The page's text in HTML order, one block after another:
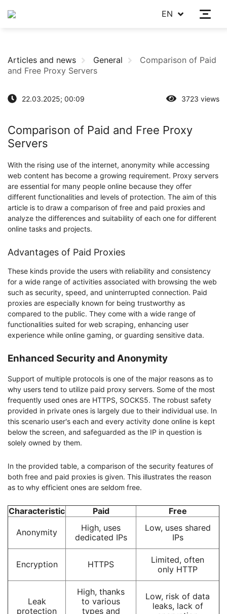
EN
Articles and news General
Comparison of Paid
and Free Proxy Servers
22.03.2025; 00:09 3723 views
Comparison of Paid and Free Proxy
Servers
With the rising use of the internet, anonymity while accessing
web content has become a growing requirement. Proxy servers
are essential for many people online because they offer
different functionalities and levels of protection. The aim of this
article is to draw a comparison of free and paid proxies and
analyze the differences and suitability of each one for different
online tasks and projects.
Advantages of Paid Proxies
These kinds provide the users with reliability and consistency
for a wide range of activities associated with browsing the web
such as security, speed, and uninterrupted connection. Paid
proxies are especially known for being trustworthy as
compared to the public. They come with a wide range of
functionalities suited for web scraping, enhancing user
experience while online gaming, or guarding sensitive data.
Enhanced Security and Anonymity
Support of multiple protocols is one of the major reasons as to
why users tend to utilize paid proxy servers. Some of the most
frequently used ones are HTTPS, SOCKS5. The robust safety
provided in private ones is largely due to their individual use. In
this scenario user's each and every activity done online is kept
below the screen, and safeguarded as the IP in question is
solely owned by them.
In the provided table, a comparison of the security features of
both free and paid proxies is given. This illustrates the reason
as to why efficient ones are seldom free.
Characteristic Paid Free
Anonymity
High, uses
dedicated IPs
Low, uses shared
IPs
Encryption HTTPS
Limited, often
only HTTP
Leak
protection
High, thanks
to various
types and
Low, risk of data
leaks, lack of